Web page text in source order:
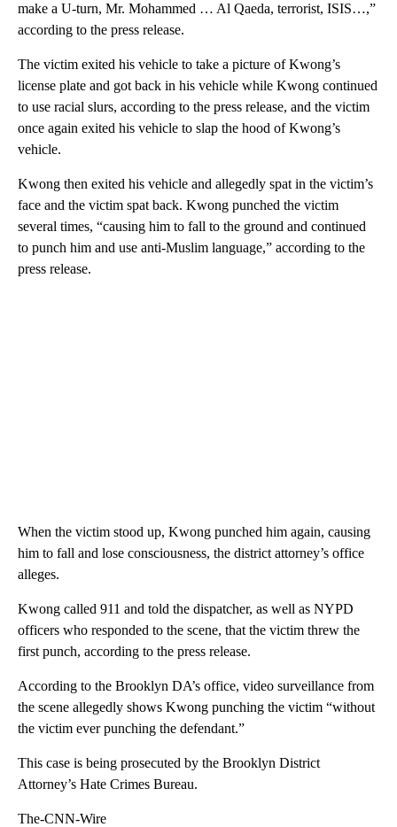
make a U-turn, Mr. Mohammed … Al Qaeda, terrorist, ISIS…,”
according to the press release.
The victim exited his vehicle to take a picture of Kwong’s
license plate and got back in his vehicle while Kwong continued
to use racial slurs, according to the press release, and the victim
once again exited his vehicle to slap the hood of Kwong’s
vehicle.
Kwong then exited his vehicle and allegedly spat in the victim’s
face and the victim spat back. Kwong punched the victim
several times, “causing him to fall to the ground and continued
to punch him and use anti-Muslim language,” according to the
press release.
When the victim stood up, Kwong punched him again, causing
him to fall and lose consciousness, the district attorney’s office
alleges.
Kwong called 911 and told the dispatcher, as well as NYPD
officers who responded to the scene, that the victim threw the
first punch, according to the press release.
According to the Brooklyn DA’s office, video surveillance from
the scene allegedly shows Kwong punching the victim “without
the victim ever punching the defendant.”
This case is being prosecuted by the Brooklyn District
Attorney’s Hate Crimes Bureau.
The-CNN-Wire